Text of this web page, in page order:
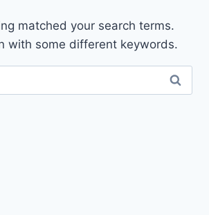
matched your search terms.
with some different keywords.